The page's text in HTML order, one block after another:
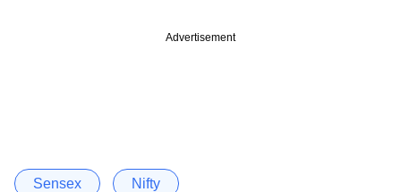
Advertisement
Sensex Nifty